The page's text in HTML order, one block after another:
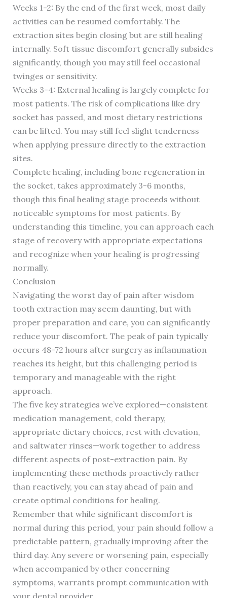
Weeks 1-2: By the end of the first week, most daily
activities can be resumed comfortably. The
extraction sites begin closing but are still healing
internally. Soft tissue discomfort generally subsides
significantly, though you may still feel occasional
twinges or sensitivity.
Weeks 3-4: External healing is largely complete for
most patients. The risk of complications like dry
socket has passed, and most dietary restrictions
can be lifted. You may still feel slight tenderness
when applying pressure directly to the extraction
sites.
Complete healing, including bone regeneration in
the socket, takes approximately 3-6 months,
though this final healing stage proceeds without
noticeable symptoms for most patients. By
understanding this timeline, you can approach each
stage of recovery with appropriate expectations
and recognize when your healing is progressing
normally.
Conclusion
Navigating the worst day of pain after wisdom
tooth extraction may seem daunting, but with
proper preparation and care, you can significantly
reduce your discomfort. The peak of pain typically
occurs 48-72 hours after surgery as inflammation
reaches its height, but this challenging period is
temporary and manageable with the right
approach.
The five key strategies we’ve explored—consistent
medication management, cold therapy,
appropriate dietary choices, rest with elevation,
and saltwater rinses—work together to address
different aspects of post-extraction pain. By
implementing these methods proactively rather
than reactively, you can stay ahead of pain and
create optimal conditions for healing.
Remember that while significant discomfort is
normal during this period, your pain should follow a
predictable pattern, gradually improving after the
third day. Any severe or worsening pain, especially
when accompanied by other concerning
symptoms, warrants prompt communication with